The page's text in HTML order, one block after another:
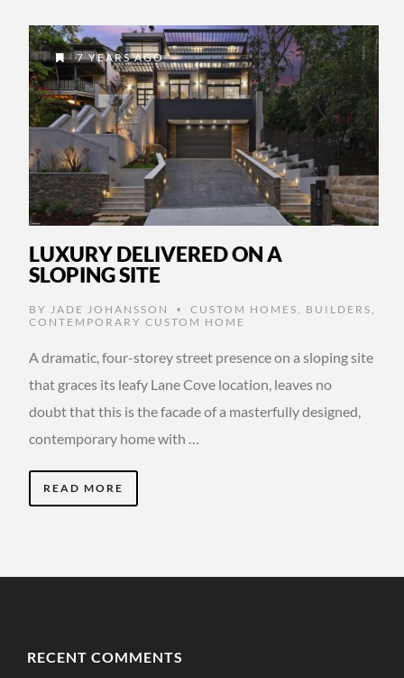
7 YEARS AGO
LUXURY DELIVERED ON A
SLOPING SITE
BY JADE JOHANSSON • CUSTOM HOMES BUILDERS
CONTEMPORARY CUSTOM HOME
A dramatic, four-storey street presence on a sloping site
that graces its leafy Lane Cove location, leaves no
doubt that this is the facade of a masterfully designed,
contemporary home with …
READ MORE
RECENT COMMENTS